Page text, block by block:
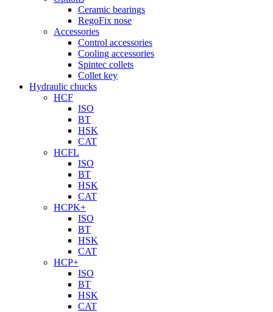
Ceramic bearings
RegoFix nose
Accessories
Control accessories
Cooling accessories
Spintec collets
Collet key
Hydraulic chucks
HCF
ISO
BT
HSK
CAT
HCFL
ISO
BT
HSK
CAT
HCPK+
ISO
BT
HSK
CAT
HCP+
ISO
BT
HSK
CAT